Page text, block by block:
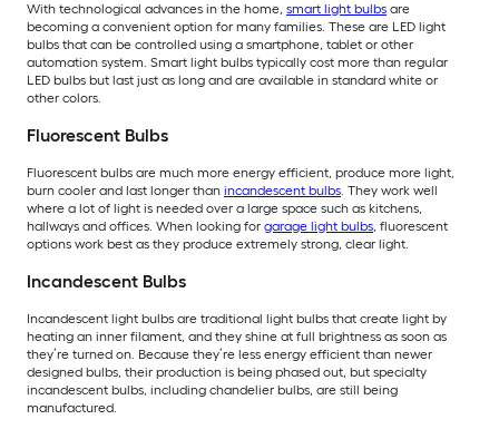
With technological advances in the home, smart light bulbs are
becoming a convenient option for many families. These are LED light
bulbs that can be controlled using a smartphone, tablet or other
automation system. Smart light bulbs typically cost more than regular
LED bulbs but last just as long and are available in standard white or
other colors.
Fluorescent Bulbs
Fluorescent bulbs are much more energy efficient, produce more light,
burn cooler and last longer than incandescent bulbs. They work well
where a lot of light is needed over a large space such as kitchens,
hallways and offices. When looking for garage light bulbs, fluorescent
options work best as they produce extremely strong, clear light.
Incandescent Bulbs
Incandescent light bulbs are traditional light bulbs that create light by
heating an inner filament, and they shine at full brightness as soon as
they’re turned on. Because they’re less energy efficient than newer
designed bulbs, their production is being phased out, but specialty
incandescent bulbs, including chandelier bulbs, are still being
manufactured.